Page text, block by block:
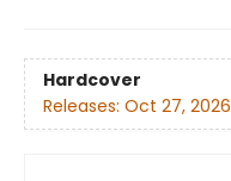
Hardcover
Releases: Oct 27, 2026